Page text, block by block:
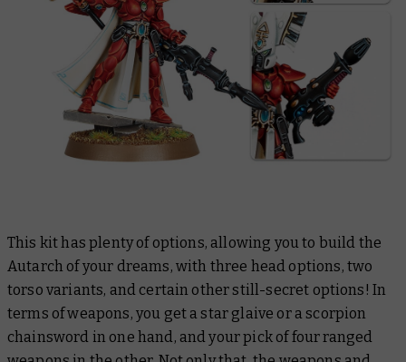
This kit has plenty of options, allowing you to build the
Autarch of your dreams, with three head options, two
torso variants, and certain other still-secret options! In
terms of weapons, you get a star glaive or a scorpion
chainsword in one hand, and your pick of four ranged